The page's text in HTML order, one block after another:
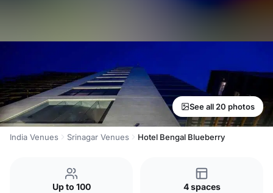
See all 20 photos
India Venues Srinagar Venues Hotel Bengal Blueberry
Up to 100 4 spaces